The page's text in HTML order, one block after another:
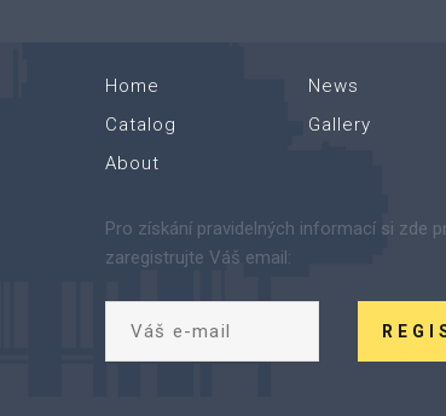
Home
Catalog
About
News
Gallery
Pro získání pravidelných informací si zde
zaregistrujte Váš email: